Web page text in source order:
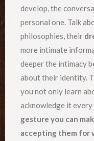
develop, the
personal one. Talk
philosophies, their
more intimate
deeper the intimacy
about their identity.
you not only learn
acknowledge it
gesture you can
accepting them for